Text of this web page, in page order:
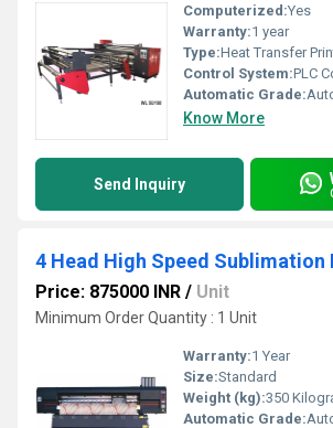
Computerized:Yes
Warranty:1 year
Type:Heat Transfer
Control System:PLC
Automatic Grade:
Know More
Send Inquiry
4 Head High Speed Sublimation
Price: 875000 INR / Unit
Minimum Order Quantity : 1 Unit
Warranty:1 Year
Size:Standard
Weight (kg):350
Automatic Grade: